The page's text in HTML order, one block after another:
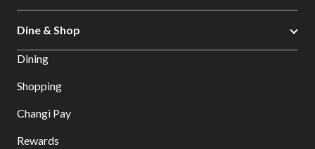
Dine & Shop
Dining
Shopping
Changi Pay
Rewards